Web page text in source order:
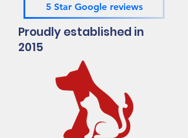
5 Star Google reviews
Proudly established in
2015